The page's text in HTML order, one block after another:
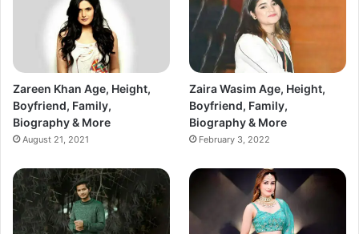
Zareen Khan Age, Height,
Boyfriend, Family,
Biography & More
August 21, 2021
Zaira Wasim Age, Height,
Boyfriend, Family,
Biography & More
February 3, 2022